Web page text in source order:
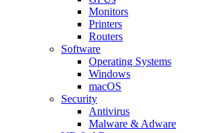
Monitors
Printers
Routers
Software
Operating Systems
Windows
macOS
Security
Antivirus
Malware & Adware